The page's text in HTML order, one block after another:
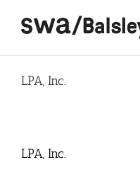
content
LPA, Inc.
LPA, Inc.